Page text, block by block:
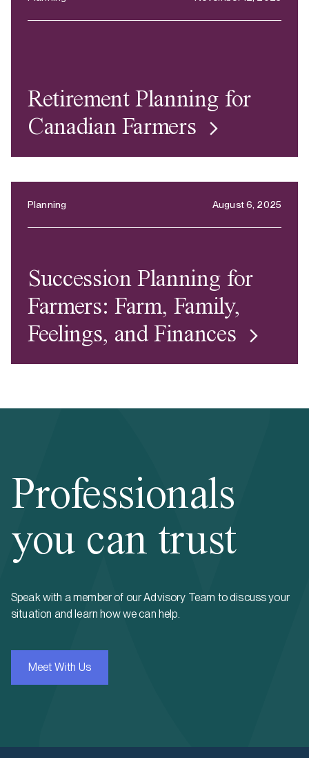
Retirement Planning for
Canadian Farmers
Planning August 6, 2025
Succession Planning for
Farmers: Farm, Family,
Feelings, and Finances
Professionals
you can trust
Speak with a member of our Advisory Team to discuss your
situation and learn how we can help.
Meet With Us